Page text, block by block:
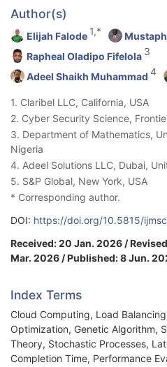
Author(s)
Elijah Falode 1,*
Rapheal Oladipo Fifelola 3
Adeel Shaikh Muhammad 4
1. Claribel LLC, California, USA
2. Cyber Security Science,
3. Department of Mathematics,
Nigeria
4. Adeel Solutions LLC, Dubai,
5. S&P Global, New York, USA
* Corresponding author.
DOI: https://doi.org/10.5815/
Received: 20 Jan. 2026 /
Mar. 2026 / Published: 8 Jun.
Index Terms
Cloud Computing, Load
Optimization, Genetic Algorithm,
Theory, Stochastic Processes,
Completion Time, Performance